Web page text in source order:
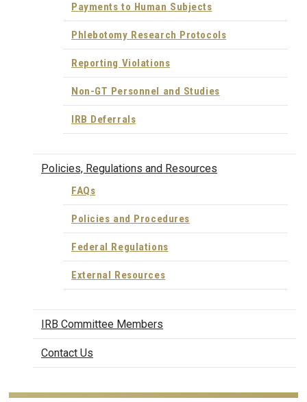
Payments to Human Subjects
Phlebotomy Research Protocols
Reporting Violations
Non-GT Personnel and Studies
IRB Deferrals
Policies, Regulations and Resources
FAQs
Policies and Procedures
Federal Regulations
External Resources
IRB Committee Members
Contact Us